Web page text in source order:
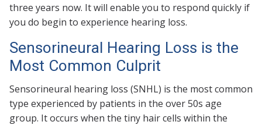
three years now. It will enable you to respond quickly if
you do begin to experience hearing loss.
Sensorineural Hearing Loss is the
Most Common Culprit
Sensorineural hearing loss (SNHL) is the most common
type experienced by patients in the over 50s age
group. It occurs when the tiny hair cells within the